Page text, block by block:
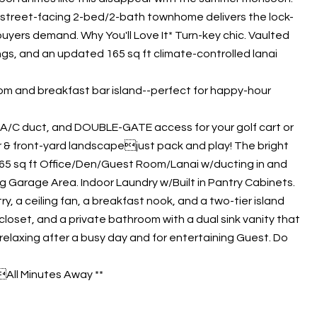
street-facing 2-bed/2-bath townhome delivers the lock-
demand. Why You'll Love It* Turn-key chic. Vaulted
and an updated 165 sq ft climate-controlled lanai
and breakfast bar island--perfect for happy-hour
duct, and DOUBLE-GATE access for your golf cart or
& front-yard landscapejust pack and play! The bright
sq ft Office/Den/Guest Room/Lanai w/ducting in and
Area. Indoor Laundry w/Built in Pantry Cabinets.
a ceiling fan, a breakfast nook, and a two-tier island
and a private bathroom with a dual sink vanity that
after a busy day and for entertaining Guest. Do
Minutes Away **